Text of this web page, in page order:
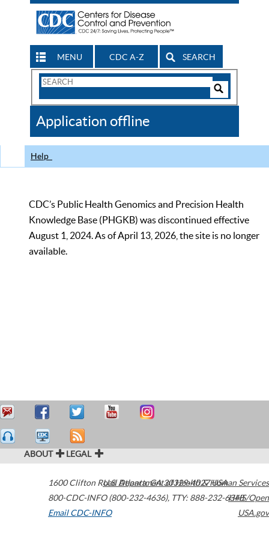
MENU CDC A-Z SEARCH
Search
CDC
Application offline
Help
CDC’s Public Health Genomics and Precision Health
Knowledge Base (PHGKB) was discontinued effective
August 1, 2024. As of April 13, 2026, the site is no longer
available.
ABOUT LEGAL
1600 Clifton Road Atlanta,GA30329-4027USA
800-CDC-INFO (800-232-4636), TTY: 888-232-6348
Email CDC-INFO
U.S. Department of Health & Human Services
HHS/Open
USA.gov